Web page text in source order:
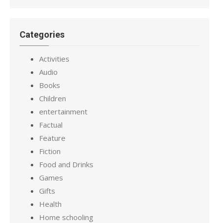
Categories
Activities
Audio
Books
Children
entertainment
Factual
Feature
Fiction
Food and Drinks
Games
Gifts
Health
Home schooling